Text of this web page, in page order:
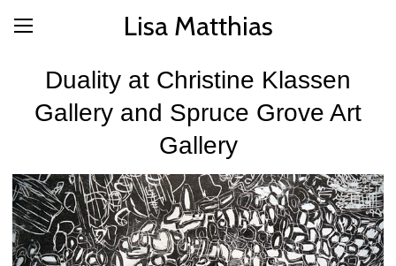
Lisa Matthias
Duality at Christine Klassen
Gallery and Spruce Grove Art
Gallery